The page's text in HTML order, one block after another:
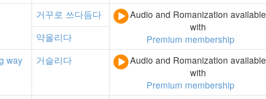
거꾸로 쓰다듬다
Audio and Romanization available
with
Premium membership
약올리다
way 거슬리다
Audio and Romanization available
with
Premium membership